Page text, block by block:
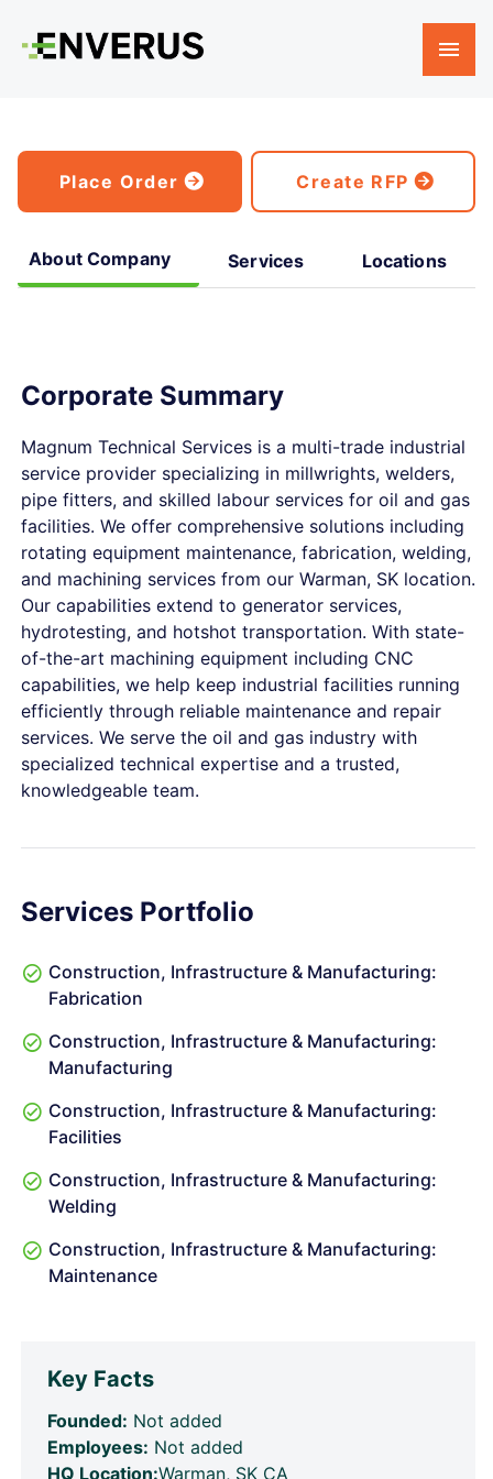
Place Order Create RFP
About Company Services Locations
Corporate Summary
Magnum Technical Services is a multi-trade industrial
service provider specializing in millwrights, welders,
pipe fitters, and skilled labour services for oil and gas
facilities. We offer comprehensive solutions including
rotating equipment maintenance, fabrication, welding,
and machining services from our Warman, SK location.
Our capabilities extend to generator services,
hydrotesting, and hotshot transportation. With state-
of-the-art machining equipment including CNC
capabilities, we help keep industrial facilities running
efficiently through reliable maintenance and repair
services. We serve the oil and gas industry with
specialized technical expertise and a trusted,
knowledgeable team.
Services Portfolio
Construction, Infrastructure & Manufacturing:
Fabrication
Construction, Infrastructure & Manufacturing:
Manufacturing
Construction, Infrastructure & Manufacturing:
Facilities
Construction, Infrastructure & Manufacturing:
Welding
Construction, Infrastructure & Manufacturing:
Maintenance
Key Facts
Founded: Not added
Employees: Not added
HQ Location:Warman, SK CA